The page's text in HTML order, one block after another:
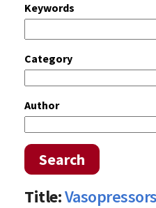
Keywords
Category
Author
Search
Title: